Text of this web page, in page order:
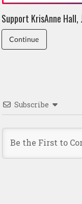
Support KrisAnne Hall,
Continue
Subscribe